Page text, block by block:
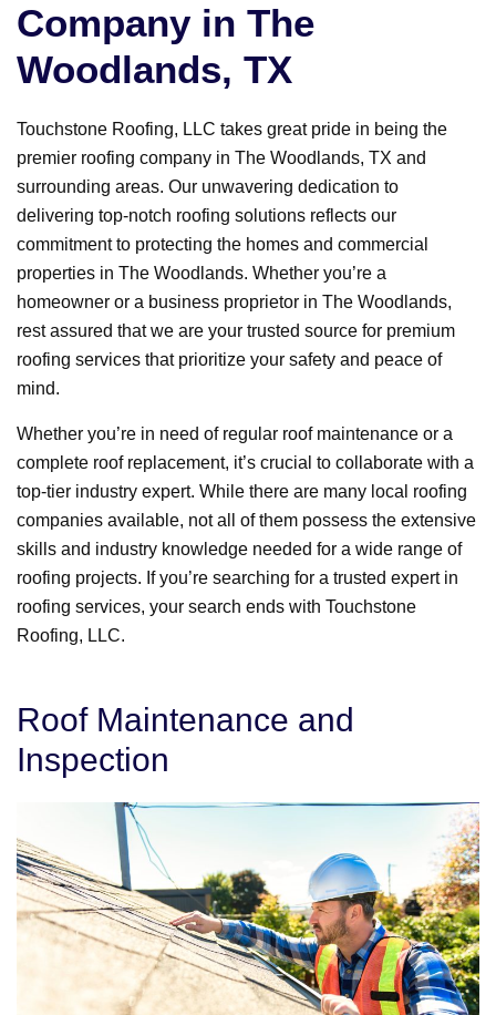
Company in The
Woodlands, TX
Touchstone Roofing, LLC takes great pride in being the
premier roofing company in The Woodlands, TX and
surrounding areas. Our unwavering dedication to
delivering top-notch roofing solutions reflects our
commitment to protecting the homes and commercial
properties in The Woodlands. Whether you’re a
homeowner or a business proprietor in The Woodlands,
rest assured that we are your trusted source for premium
roofing services that prioritize your safety and peace of
mind.
Whether you’re in need of regular roof maintenance or a
complete roof replacement, it’s crucial to collaborate with a
top-tier industry expert. While there are many local roofing
companies available, not all of them possess the extensive
skills and industry knowledge needed for a wide range of
roofing projects. If you’re searching for a trusted expert in
roofing services, your search ends with Touchstone
Roofing, LLC.
Roof Maintenance and
Inspection